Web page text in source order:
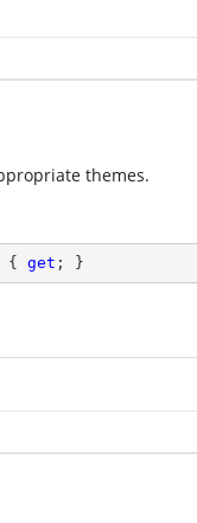
themes.
{ get ; }